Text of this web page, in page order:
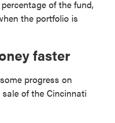
of the fund,
the portfolio is
faster
progress on
of the Cincinnati